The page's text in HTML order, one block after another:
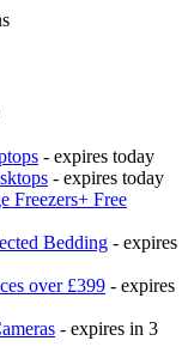
- expires today
- expires today
Freezers+ Free
Bedding - expires
over £399 - expires
- expires in 3